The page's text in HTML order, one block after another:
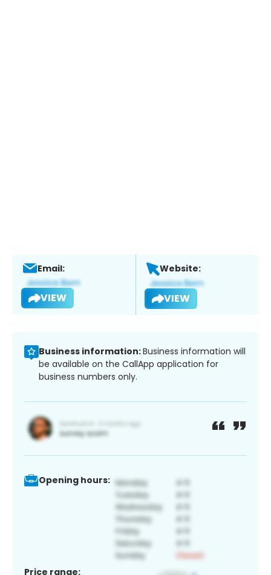
Email:
VIEW
Website:
VIEW
Business information:Business information will
be available on the CallApp application for
business numbers only.
Opening hours:
Price range: